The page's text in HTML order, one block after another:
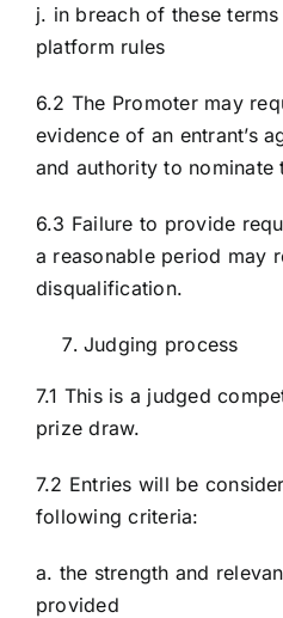
j. in breach of these
platform rules
6.2 The Promoter may
evidence of an entrant’s
and authority to nominate
6.3 Failure to provide
a reasonable period may
disqualification.
Judging process
7.1 This is a judged
prize draw.
7.2 Entries will be
following criteria:
a. the strength and
provided